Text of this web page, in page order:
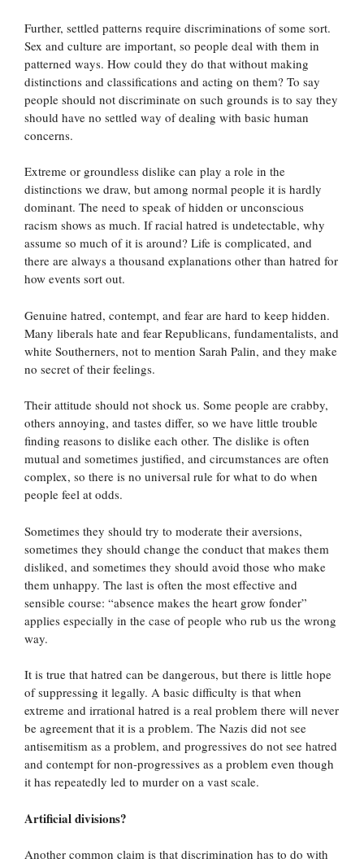
Further, settled patterns require discriminations of some sort.
Sex and culture are important, so people deal with them in
patterned ways. How could they do that without making
distinctions and classifications and acting on them? To say
people should not discriminate on such grounds is to say they
should have no settled way of dealing with basic human
concerns.
Extreme or groundless dislike can play a role in the
distinctions we draw, but among normal people it is hardly
dominant. The need to speak of hidden or unconscious
racism shows as much. If racial hatred is undetectable, why
assume so much of it is around? Life is complicated, and
there are always a thousand explanations other than hatred for
how events sort out.
Genuine hatred, contempt, and fear are hard to keep hidden.
Many liberals hate and fear Republicans, fundamentalists, and
white Southerners, not to mention Sarah Palin, and they make
no secret of their feelings.
Their attitude should not shock us. Some people are crabby,
others annoying, and tastes differ, so we have little trouble
finding reasons to dislike each other. The dislike is often
mutual and sometimes justified, and circumstances are often
complex, so there is no universal rule for what to do when
people feel at odds.
Sometimes they should try to moderate their aversions,
sometimes they should change the conduct that makes them
disliked, and sometimes they should avoid those who make
them unhappy. The last is often the most effective and
sensible course: “absence makes the heart grow fonder”
applies especially in the case of people who rub us the wrong
way.
It is true that hatred can be dangerous, but there is little hope
of suppressing it legally. A basic difficulty is that when
extreme and irrational hatred is a real problem there will never
be agreement that it is a problem. The Nazis did not see
antisemitism as a problem, and progressives do not see hatred
and contempt for non-progressives as a problem even though
it has repeatedly led to murder on a vast scale.
Artificial divisions?
Another common claim is that discrimination has to do with